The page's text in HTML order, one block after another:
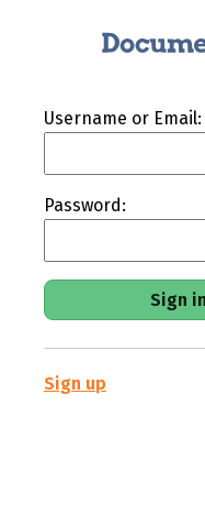
Username or Email:
Password:
Sign up